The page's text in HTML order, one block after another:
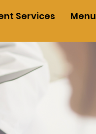
Services Menu